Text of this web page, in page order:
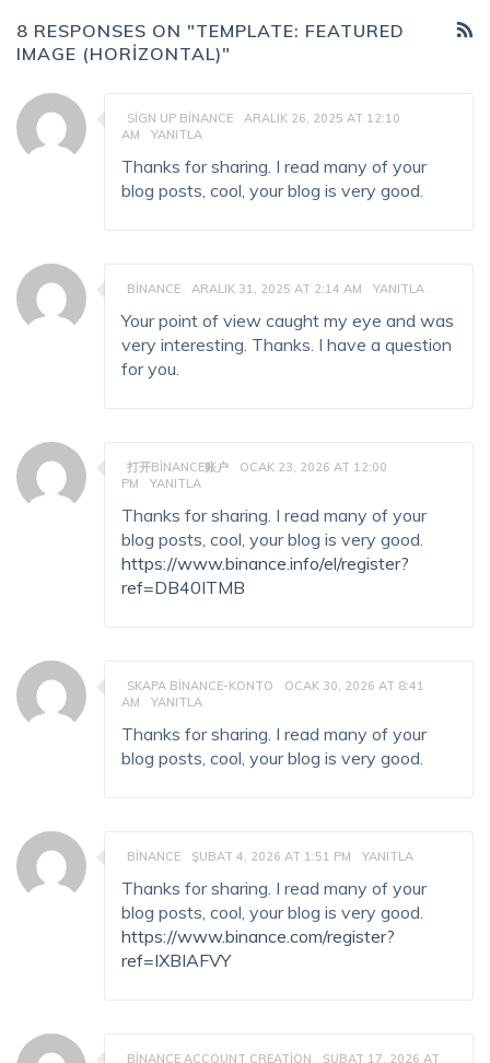
8 RESPONSES ON "TEMPLATE: FEATURED
IMAGE (HORIZONTAL)"
SIGN UP BINANCE
ARALIK 26, 2025 AT 12:10
AM
YANITLA
Thanks for sharing. I read many of your
blog posts, cool, your blog is very good.
BINANCE ARALIK 31, 2025 AT 2:14 AM YANITLA
Your point of view caught my eye and was
very interesting. Thanks. I have a question
for you.
打开BINANCE账户
OCAK 23, 2026 AT 12:00
PM
YANITLA
Thanks for sharing. I read many of your
blog posts, cool, your blog is very good.
https://www.binance.info/el/register?
ref=DB40ITMB
SKAPA BINANCE-KONTO
OCAK 30, 2026 AT 8:41
AM
YANITLA
Thanks for sharing. I read many of your
blog posts, cool, your blog is very good.
BINANCE ŞUBAT 4, 2026 AT 1:51 PM YANITLA
Thanks for sharing. I read many of your
blog posts, cool, your blog is very good.
https://www.binance.com/register?
ref=IXBIAFVY
BINANCE ACCOUNT CREATION
ŞUBAT 17, 2026 AT